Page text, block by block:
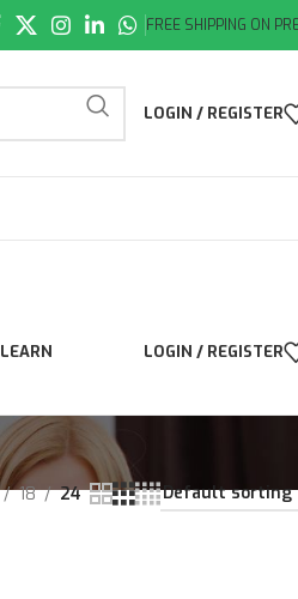
FREE SHIPPING ON
LOGIN / REGISTER
LEARN LOGIN / REGISTER
18 24